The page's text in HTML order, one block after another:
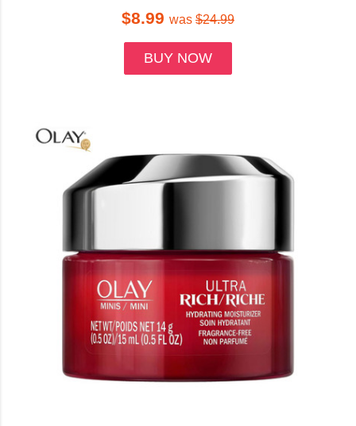
$8.99 was $24.99
BUY NOW